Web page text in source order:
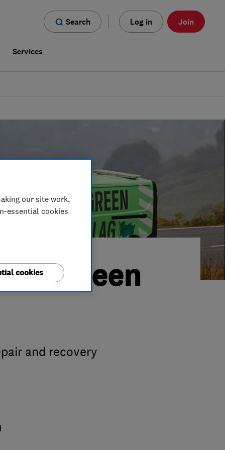
Search Log in Join
Services
Green
and recovery
our site work,
essential cookies
cookies